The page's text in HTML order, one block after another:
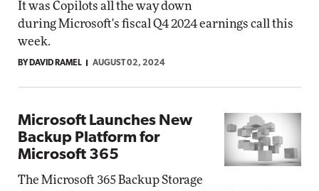
It was Copilots all the way down
during Microsoft's fiscal Q4 2024 earnings call this
week.
BY DAVID RAMEL AUGUST 02, 2024
Microsoft Launches New
Backup Platform for
Microsoft 365
The Microsoft 365 Backup Storage